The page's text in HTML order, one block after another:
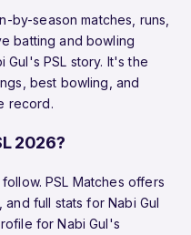
by-season matches, runs,
batting and bowling
Gul's PSL story. It's the
best bowling, and
record.
2026?
PSL Matches offers
full stats for Nabi Gul
for Nabi Gul's